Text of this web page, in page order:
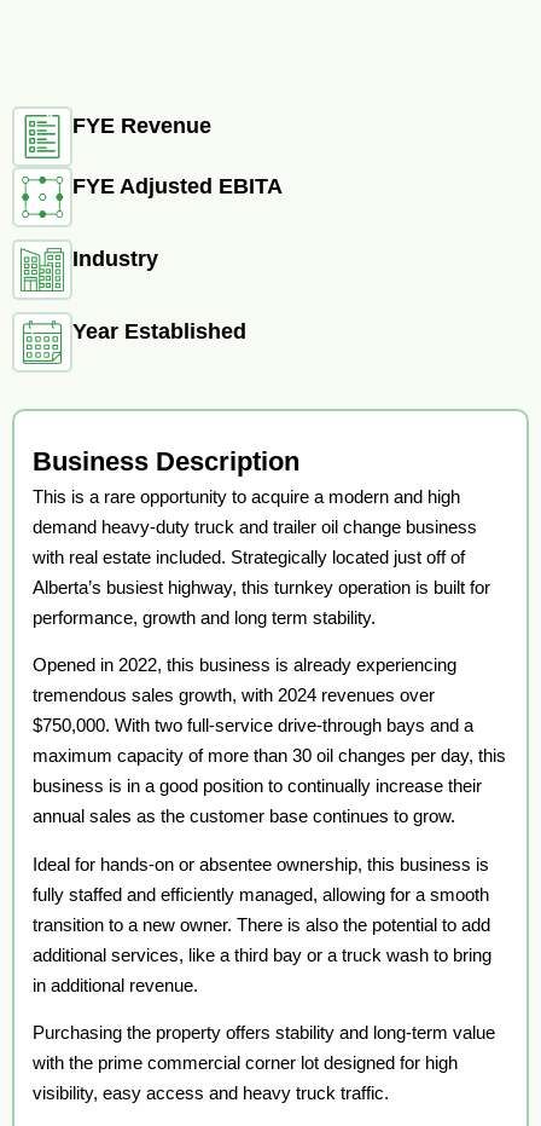
FYE Revenue
FYE Adjusted EBITA
Industry
Year Established
Business Description
This is a rare opportunity to acquire a modern and high
demand heavy-duty truck and trailer oil change business
with real estate included. Strategically located just off of
Alberta’s busiest highway, this turnkey operation is built for
performance, growth and long term stability.
Opened in 2022, this business is already experiencing
tremendous sales growth, with 2024 revenues over
$750,000. With two full-service drive-through bays and a
maximum capacity of more than 30 oil changes per day, this
business is in a good position to continually increase their
annual sales as the customer base continues to grow.
Ideal for hands-on or absentee ownership, this business is
fully staffed and efficiently managed, allowing for a smooth
transition to a new owner. There is also the potential to add
additional services, like a third bay or a truck wash to bring
in additional revenue.
Purchasing the property offers stability and long-term value
with the prime commercial corner lot designed for high
visibility, easy access and heavy truck traffic.